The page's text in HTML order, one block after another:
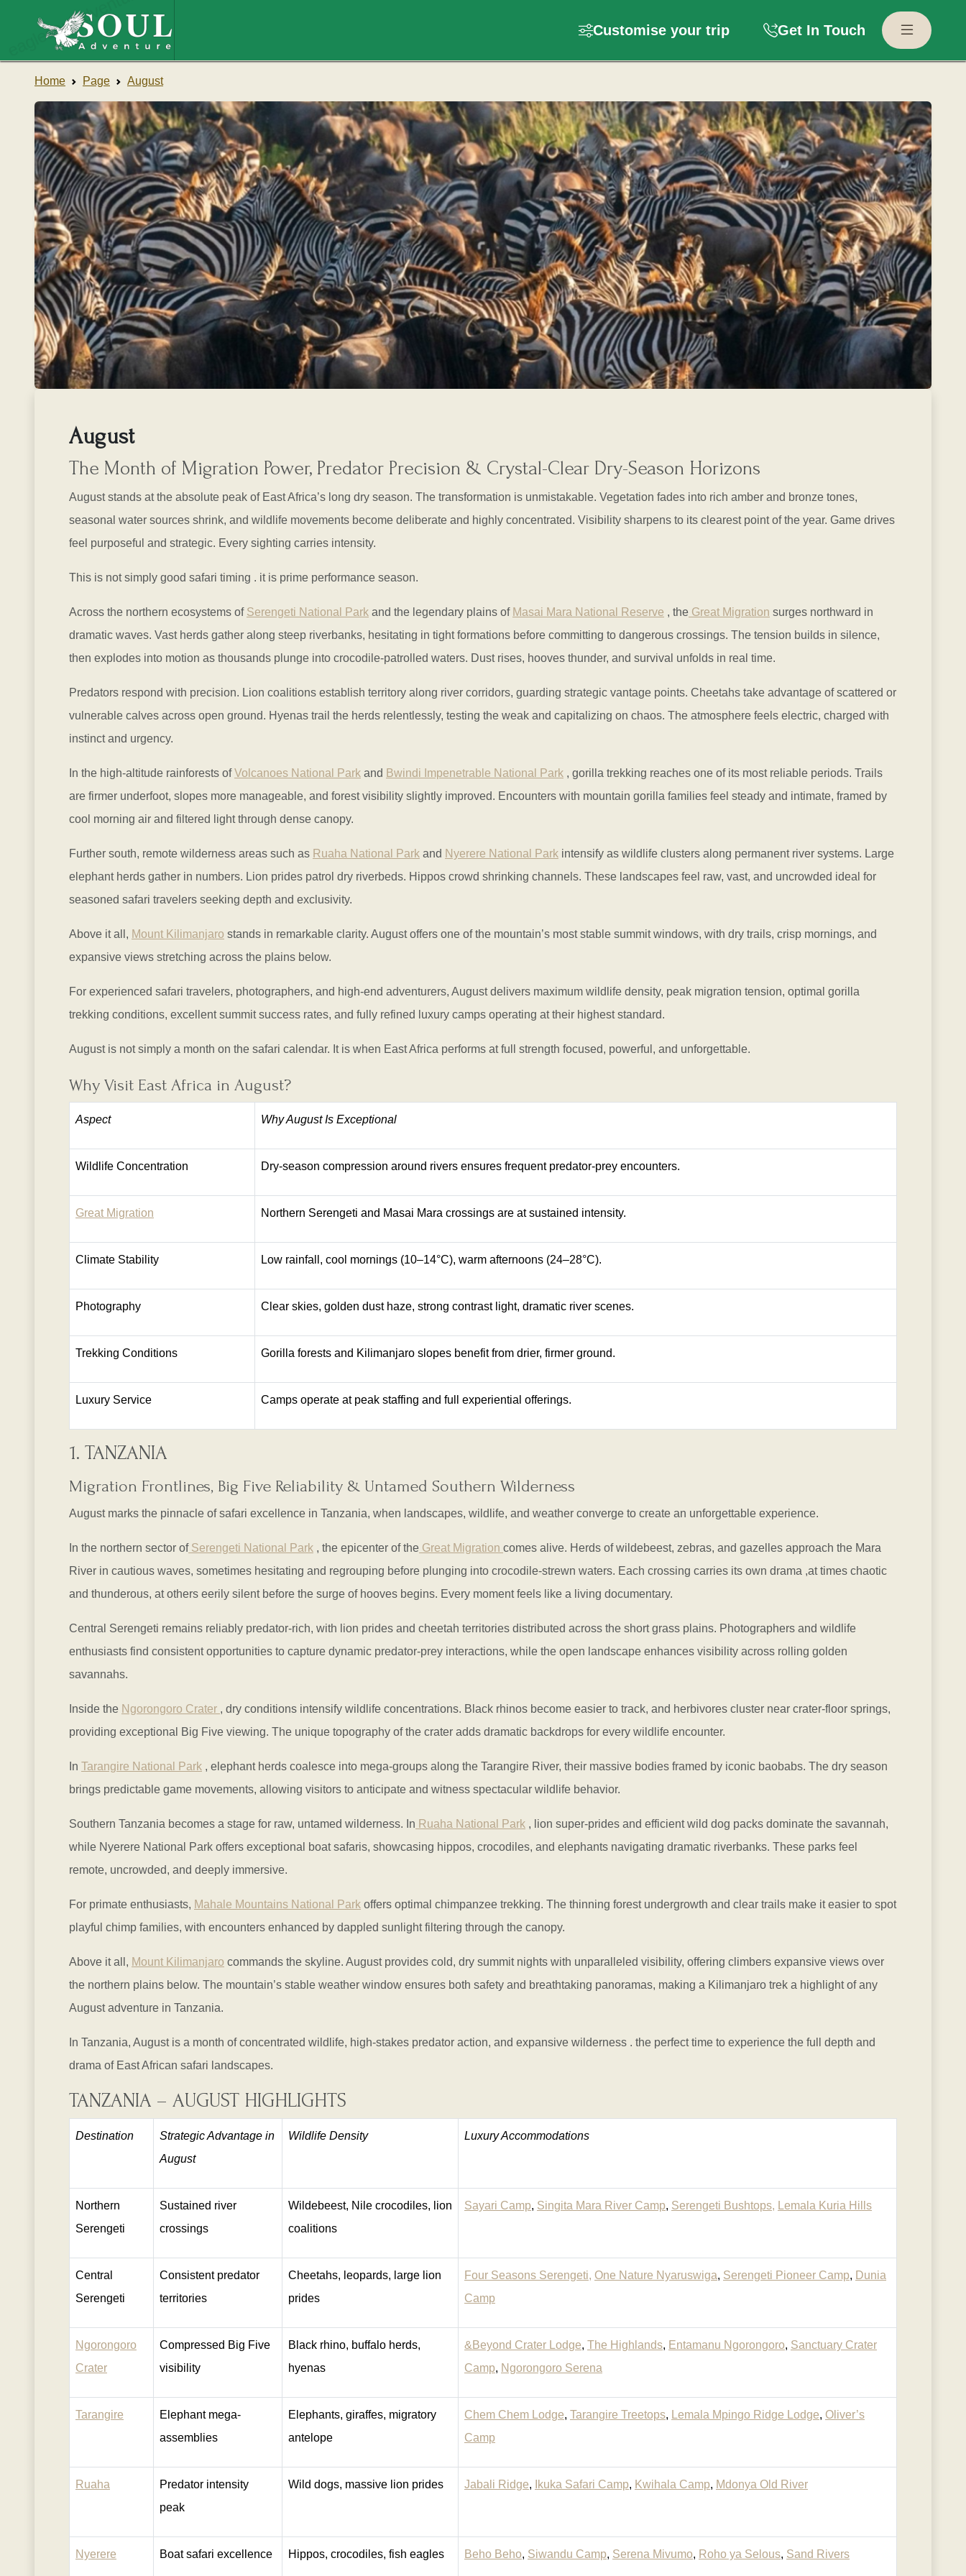
Customise your trip Get In Touch
Home Page August
August
The Month of Migration Power, Predator Precision & Crystal-Clear Dry-Season Horizons
August stands at the absolute peak of East Africa’s long dry season. The transformation is unmistakable. Vegetation fades into rich amber and bronze tones,
seasonal water sources shrink, and wildlife movements become deliberate and highly concentrated. Visibility sharpens to its clearest point of the year. Game drives
feel purposeful and strategic. Every sighting carries intensity.
This is not simply good safari timing . it is prime performance season.
Across the northern ecosystems of Serengeti National Park and the legendary plains of Masai Mara National Reserve , the Great Migration surges northward in
dramatic waves. Vast herds gather along steep riverbanks, hesitating in tight formations before committing to dangerous crossings. The tension builds in silence,
then explodes into motion as thousands plunge into crocodile-patrolled waters. Dust rises, hooves thunder, and survival unfolds in real time.
Predators respond with precision. Lion coalitions establish territory along river corridors, guarding strategic vantage points. Cheetahs take advantage of scattered or
vulnerable calves across open ground. Hyenas trail the herds relentlessly, testing the weak and capitalizing on chaos. The atmosphere feels electric, charged with
instinct and urgency.
In the high-altitude rainforests ofVolcanoes National Park and Bwindi Impenetrable National Park , gorilla trekking reaches one of its most reliable periods. Trails
are firmer underfoot, slopes more manageable, and forest visibility slightly improved. Encounters with mountain gorilla families feel steady and intimate, framed by
cool morning air and filtered light through dense canopy.
Further south, remote wilderness areas such as Ruaha National Park and Nyerere National Park intensify as wildlife clusters along permanent river systems. Large
elephant herds gather in numbers. Lion prides patrol dry riverbeds. Hippos crowd shrinking channels. These landscapes feel raw, vast, and uncrowded ideal for
seasoned safari travelers seeking depth and exclusivity.
Above it all, Mount Kilimanjaro stands in remarkable clarity. August offers one of the mountain’s most stable summit windows, with dry trails, crisp mornings, and
expansive views stretching across the plains below.
For experienced safari travelers, photographers, and high-end adventurers, August delivers maximum wildlife density, peak migration tension, optimal gorilla
trekking conditions, excellent summit success rates, and fully refined luxury camps operating at their highest standard.
August is not simply a month on the safari calendar. It is when East Africa performs at full strength focused, powerful, and unforgettable.
Why Visit East Africa in August?
Aspect Why August Is Exceptional
Wildlife Concentration Dry-season compression around rivers ensures frequent predator-prey encounters.
Great Migration Northern Serengeti and Masai Mara crossings are at sustained intensity.
Climate Stability Low rainfall, cool mornings (10–14°C), warm afternoons (24–28°C).
Photography Clear skies, golden dust haze, strong contrast light, dramatic river scenes.
Trekking Conditions Gorilla forests and Kilimanjaro slopes benefit from drier, firmer ground.
Luxury Service Camps operate at peak staffing and full experiential offerings.
1. TANZANIA
Migration Frontlines, Big Five Reliability & Untamed Southern Wilderness
August marks the pinnacle of safari excellence in Tanzania, when landscapes, wildlife, and weather converge to create an unforgettable experience.
In the northern sector ofSerengeti National Park , the epicenter of the Great Migration comes alive. Herds of wildebeest, zebras, and gazelles approach the Mara
River in cautious waves, sometimes hesitating and regrouping before plunging into crocodile-strewn waters. Each crossing carries its own drama ,at times chaotic
and thunderous, at others eerily silent before the surge of hooves begins. Every moment feels like a living documentary.
Central Serengeti remains reliably predator-rich, with lion prides and cheetah territories distributed across the short grass plains. Photographers and wildlife
enthusiasts find consistent opportunities to capture dynamic predator-prey interactions, while the open landscape enhances visibility across rolling golden
savannahs.
Inside the Ngorongoro Crater , dry conditions intensify wildlife concentrations. Black rhinos become easier to track, and herbivores cluster near crater-floor springs,
providing exceptional Big Five viewing. The unique topography of the crater adds dramatic backdrops for every wildlife encounter.
In Tarangire National Park , elephant herds coalesce into mega-groups along the Tarangire River, their massive bodies framed by iconic baobabs. The dry season
brings predictable game movements, allowing visitors to anticipate and witness spectacular wildlife behavior.
Southern Tanzania becomes a stage for raw, untamed wilderness. In Ruaha National Park , lion super-prides and efficient wild dog packs dominate the savannah,
while Nyerere National Park offers exceptional boat safaris, showcasing hippos, crocodiles, and elephants navigating dramatic riverbanks. These parks feel
remote, uncrowded, and deeply immersive.
For primate enthusiasts, Mahale Mountains National Park offers optimal chimpanzee trekking. The thinning forest undergrowth and clear trails make it easier to spot
playful chimp families, with encounters enhanced by dappled sunlight filtering through the canopy.
Above it all, Mount Kilimanjaro commands the skyline. August provides cold, dry summit nights with unparalleled visibility, offering climbers expansive views over
the northern plains below. The mountain’s stable weather window ensures both safety and breathtaking panoramas, making a Kilimanjaro trek a highlight of any
August adventure in Tanzania.
In Tanzania, August is a month of concentrated wildlife, high-stakes predator action, and expansive wilderness . the perfect time to experience the full depth and
drama of East African safari landscapes.
TANZANIA – AUGUST HIGHLIGHTS
Destination
Strategic Advantage in
August
Wildlife Density Luxury Accommodations
Northern
Serengeti
Sustained river
crossings
Wildebeest, Nile crocodiles, lion
coalitions
Sayari Camp, Singita Mara River Camp, Serengeti Bushtops, Lemala Kuria Hills
Central
Serengeti
Consistent predator
territories
Cheetahs, leopards, large lion
prides
Four Seasons Serengeti, One Nature Nyaruswiga, Serengeti Pioneer Camp, Dunia
Camp
Ngorongoro
Crater
Compressed Big Five
visibility
Black rhino, buffalo herds,
hyenas
&Beyond Crater Lodge, The Highlands, Entamanu Ngorongoro, Sanctuary Crater
Camp, Ngorongoro Serena
Tarangire
Elephant mega-
assemblies
Elephants, giraffes, migratory
antelope
Chem Chem Lodge, Tarangire Treetops, Lemala Mpingo Ridge Lodge, Oliver’s
Camp
Ruaha
Predator intensity
peak
Wild dogs, massive lion prides Jabali Ridge, Ikuka Safari Camp, Kwihala Camp, Mdonya Old River
Nyerere Boat safari excellence Hippos, crocodiles, fish eagles Beho Beho, Siwandu Camp, Serena Mivumo, Roho ya Selous, Sand Rivers